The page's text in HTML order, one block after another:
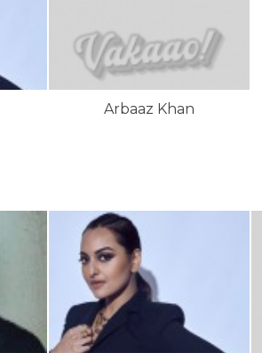
Arbaaz Khan